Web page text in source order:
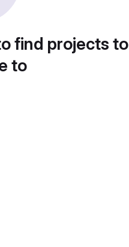
find projects to
to